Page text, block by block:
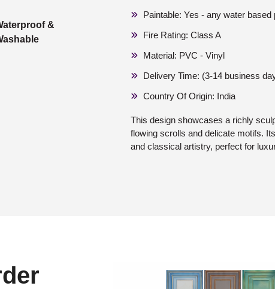
&
Paintable: Yes - any water based
Fire Rating: Class A
Material: PVC - Vinyl
Delivery Time: (3-14 business
Country Of Origin: India
This design showcases a richly
flowing scrolls and delicate motifs.
and classical artistry, perfect for